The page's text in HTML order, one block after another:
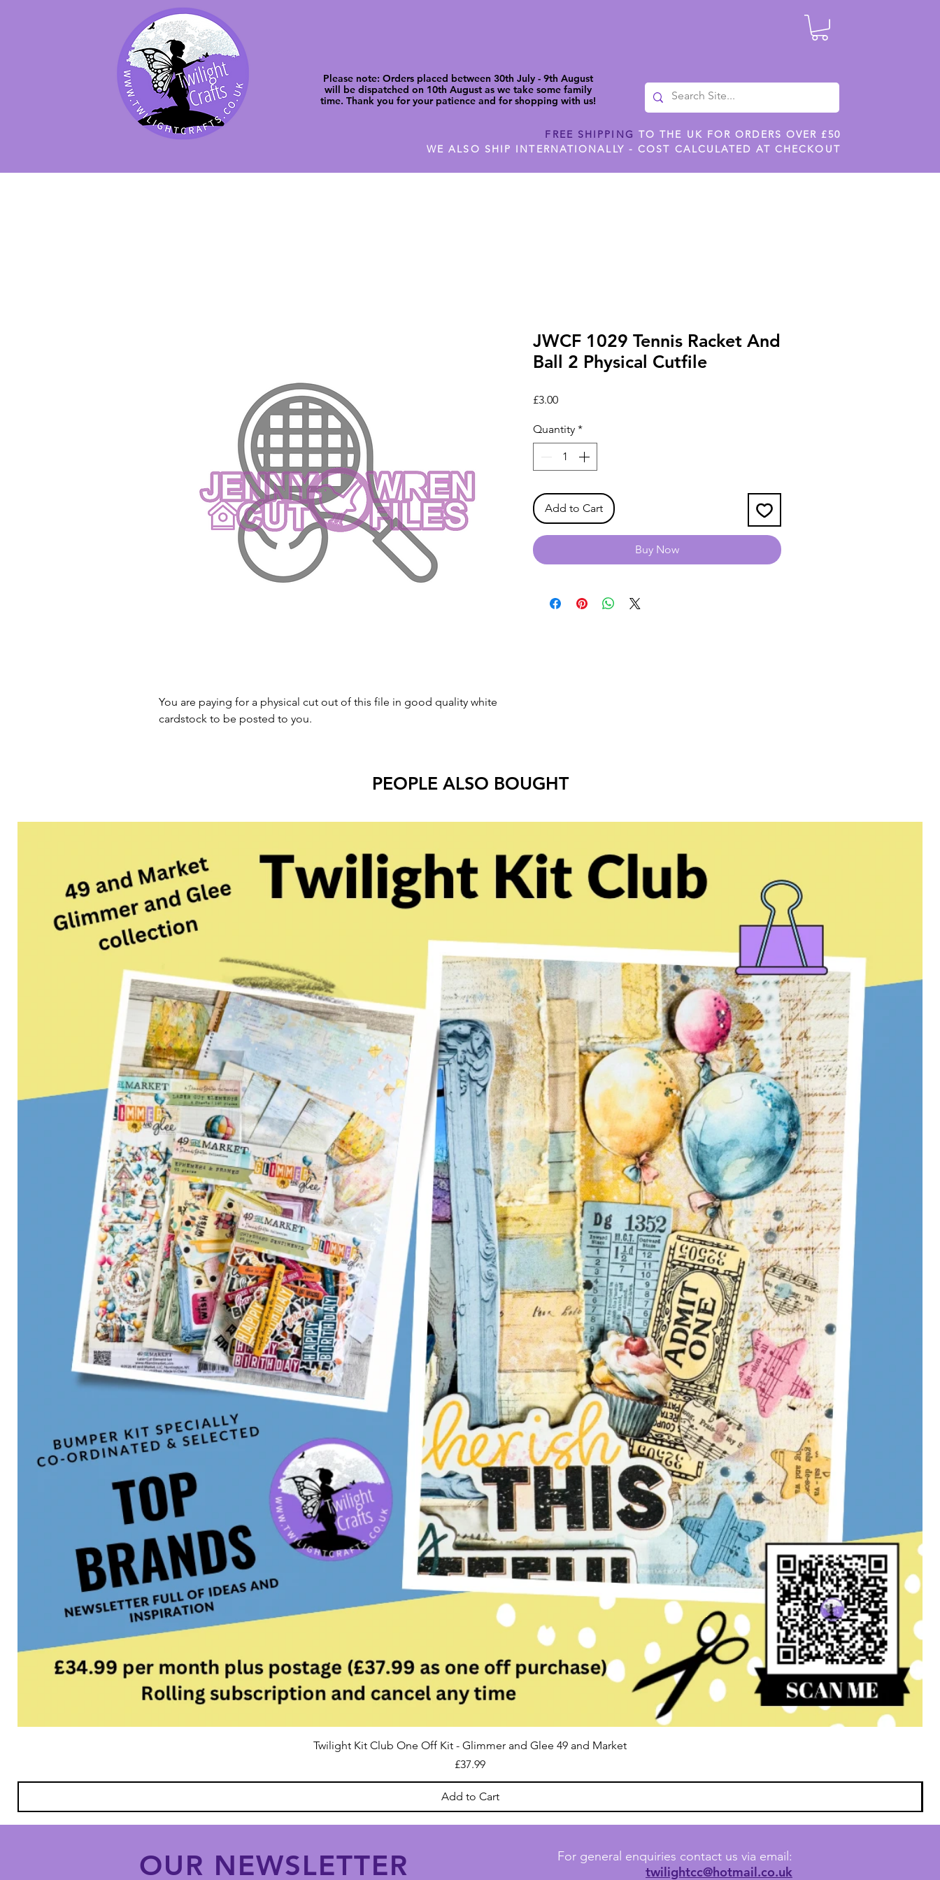
Please note: Orders placed between 30th July - 9th August
will be dispatched on 10th August as we take some family
time. Thank you for your patience and for shopping with us!
FREE SHIPPING TO THE UK FOR ORDERS OVER £50
WE ALSO SHIP INTERNATIONALLY - COST CALCULATED AT CHECKOUT
You are paying for a physical cut out of this file in good quality white
cardstock to be posted to you.
JWCF 1029 Tennis Racket And
Ball 2 Physical Cutfile
£3.00Price
Quantity *
Add to Cart
Buy Now
PEOPLE ALSO BOUGHT
Twilight Kit Club One Off Kit - Glimmer and Glee 49 and Market
Price
£37.99
Add to Cart
OUR NEWSLETTER For general enquiries contact us via email:
twilightcc@hotmail.co.uk